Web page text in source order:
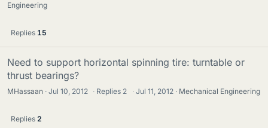
Engineering
Replies 15
Need to support horizontal spinning tire: turntable or
thrust bearings?
MHassaan Jul 10, 2012 · Replies 2 · Jul 11, 2012 Mechanical Engineering
Replies 2